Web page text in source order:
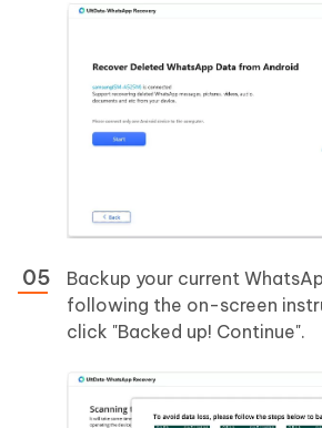
Backup your current
following the on-screen
click "Backed up! Continue".